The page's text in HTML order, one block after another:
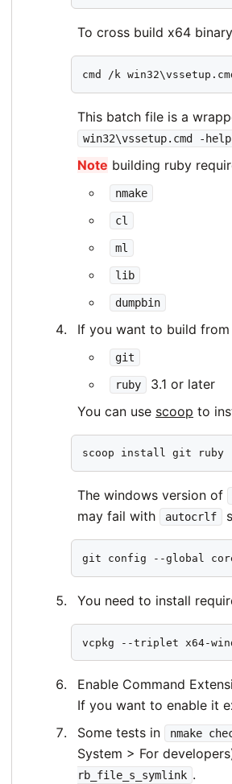
To cross build x64
cmd /k
This batch file is a
win32\vssetup.cmd -help
Note building ruby
nmake
cl
ml
lib
dumpbin
If you want to build from
git
ruby
3.1 or later
You can use scoop to
scoop install git ruby
The windows version of
may fail with
autocrlf
git config --global
You need to install
vcpkg --triplet x64-
Enable Command
If you want to enable it
Some tests in
nmake
System > For
rb_file_s_symlink .